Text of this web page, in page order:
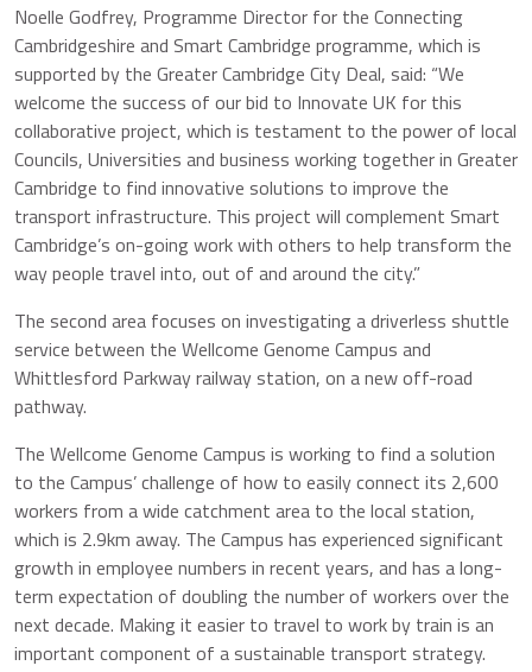
Noelle Godfrey, Programme Director for the Connecting
Cambridgeshire and Smart Cambridge programme, which is
supported by the Greater Cambridge City Deal, said: “We
welcome the success of our bid to Innovate UK for this
collaborative project, which is testament to the power of local
Councils, Universities and business working together in Greater
Cambridge to find innovative solutions to improve the
transport infrastructure. This project will complement Smart
Cambridge’s on-going work with others to help transform the
way people travel into, out of and around the city.”
The second area focuses on investigating a driverless shuttle
service between the Wellcome Genome Campus and
Whittlesford Parkway railway station, on a new off-road
pathway.
The Wellcome Genome Campus is working to find a solution
to the Campus’ challenge of how to easily connect its 2,600
workers from a wide catchment area to the local station,
which is 2.9km away. The Campus has experienced significant
growth in employee numbers in recent years, and has a long-
term expectation of doubling the number of workers over the
next decade. Making it easier to travel to work by train is an
important component of a sustainable transport strategy.